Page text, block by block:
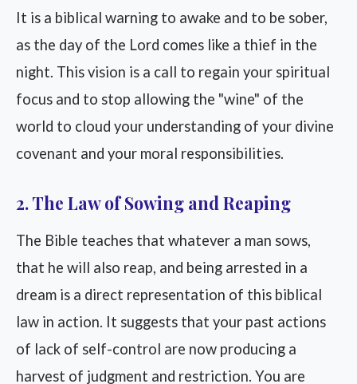
It is a biblical warning to awake and to be sober,
as the day of the Lord comes like a thief in the
night. This vision is a call to regain your spiritual
focus and to stop allowing the "wine" of the
world to cloud your understanding of your divine
covenant and your moral responsibilities.
2. The Law of Sowing and Reaping
The Bible teaches that whatever a man sows,
that he will also reap, and being arrested in a
dream is a direct representation of this biblical
law in action. It suggests that your past actions
of lack of self-control are now producing a
harvest of judgment and restriction. You are